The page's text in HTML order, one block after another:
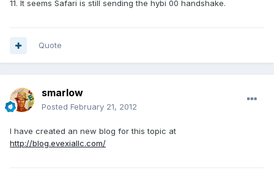
11. It seems Safari is still sending the hybi 00 handshake.
Quote
smarlow
Posted February 21, 2012
I have created an new blog for this topic at
http://blog.evexiallc.com/